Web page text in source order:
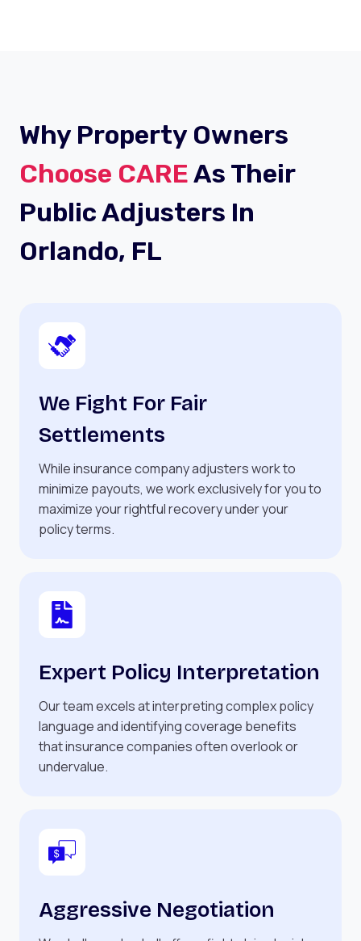
Why Property Owners
Choose CAREAs Their
Public Adjusters In
Orlando, FL
We Fight For Fair
Settlements
While insurance company adjusters work to
minimize payouts, we work exclusively for you to
maximize your rightful recovery under your
policy terms.
Expert Policy Interpretation
Our team excels at interpreting complex policy
language and identifying coverage benefits
that insurance companies often overlook or
undervalue.
Aggressive Negotiation